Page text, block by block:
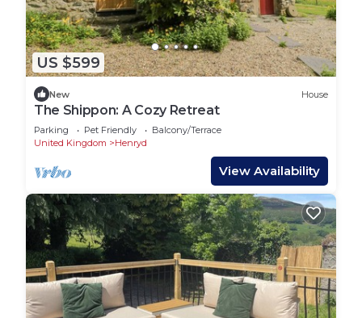
US $599
New House
The Shippon: A Cozy Retreat
Parking Pet Friendly
Balcony/Terrace
United Kingdom
Henryd
View Availability